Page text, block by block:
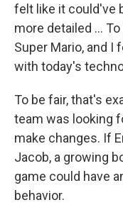
felt like it could've
more detailed ...
Super Mario, and I
with today's
To be fair, that's
team was looking
make changes. If
Jacob, a growing
game could have
behavior.